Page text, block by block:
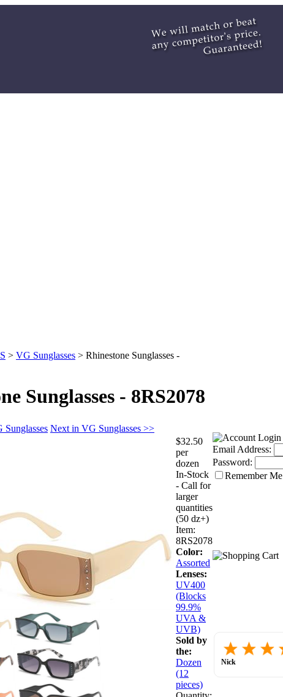
> VG Sunglasses > Rhinestone Sunglasses -
Sunglasses - 8RS2078
Next in VG Sunglasses >>
$32.50
per
dozen
In-Stock
- Call for
larger
quantities
(50 dz+)
Item:
8RS2078
Color:
Assorted
Lenses:
UV400
(Blocks
99.9%
UVA &
UVB)
Sold by
the:
Dozen
(12
pieces)
Email Address:
Password:
Remember Me
Nick